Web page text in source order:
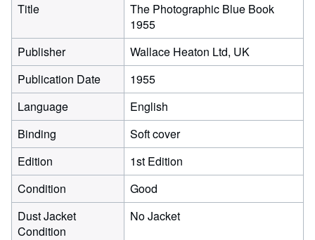
Title
The Photographic Blue Book
1955
Publisher
Wallace Heaton Ltd, UK
Publication Date
1955
Language
English
Binding
Soft cover
Edition
1st Edition
Condition
Good
Dust Jacket
Condition
No Jacket